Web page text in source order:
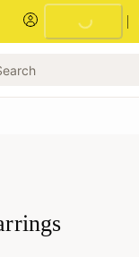
Loading...